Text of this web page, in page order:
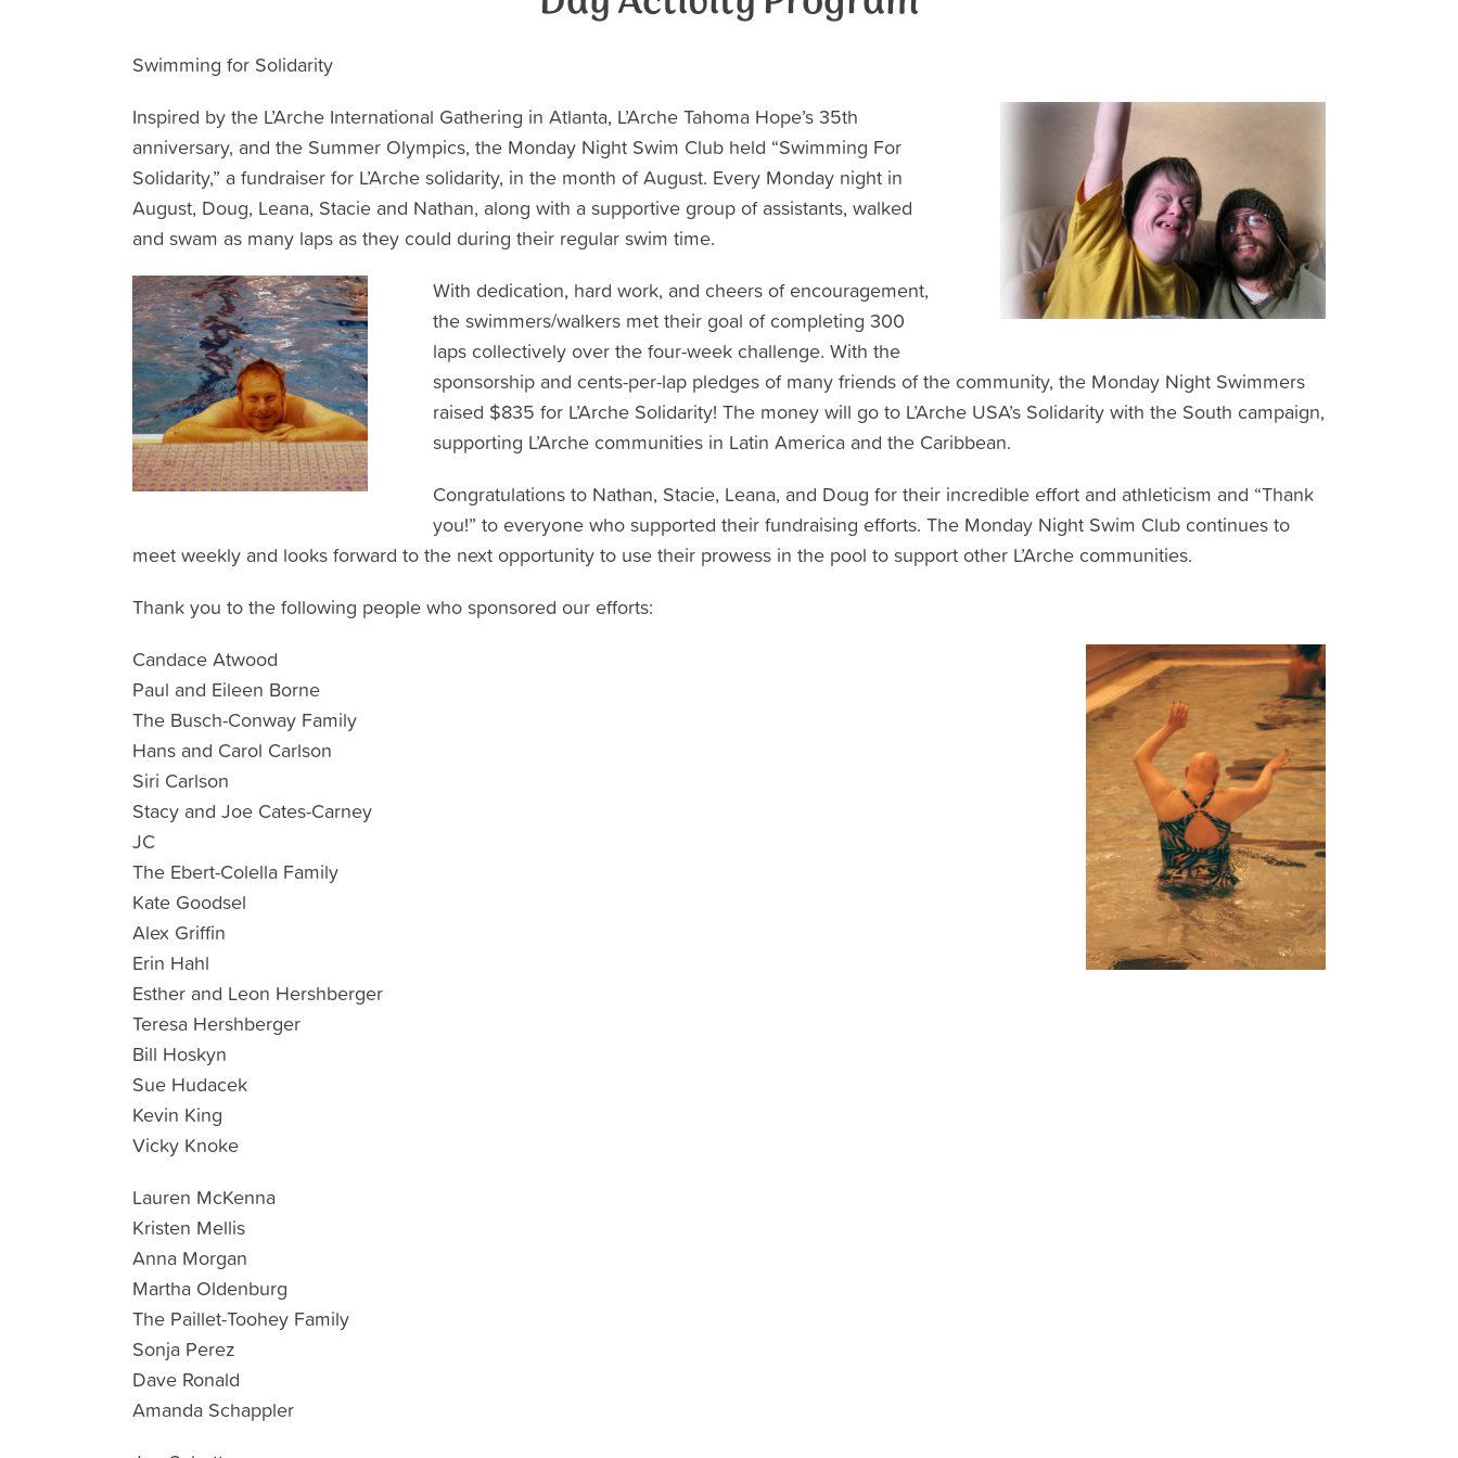
Swimming for Solidarity
Inspired by the L’Arche International Gathering in Atlanta, L’Arche Tahoma Hope’s 35th
anniversary, and the Summer Olympics, the Monday Night Swim Club held “Swimming For
Solidarity,” a fundraiser for L’Arche solidarity, in the month of August. Every Monday night in
August, Doug, Leana, Stacie and Nathan, along with a supportive group of assistants, walked
and swam as many laps as they could during their regular swim time.
With dedication, hard work, and cheers of encouragement,
the swimmers/walkers met their goal of completing 300
laps collectively over the four-week challenge. With the
sponsorship and cents-per-lap pledges of many friends of the community, the Monday Night Swimmers
raised $835 for L’Arche Solidarity! The money will go to L’Arche USA’s Solidarity with the South campaign,
supporting L’Arche communities in Latin America and the Caribbean.
Congratulations to Nathan, Stacie, Leana, and Doug for their incredible effort and athleticism and “Thank
you!” to everyone who supported their fundraising efforts. The Monday Night Swim Club continues to
meet weekly and looks forward to the next opportunity to use their prowess in the pool to support other L’Arche communities.
Thank you to the following people who sponsored our efforts:
Candace Atwood
Paul and Eileen Borne
The Busch-Conway Family
Hans and Carol Carlson
Siri Carlson
Stacy and Joe Cates-Carney
JC
The Ebert-Colella Family
Kate Goodsel
Alex Griffin
Erin Hahl
Esther and Leon Hershberger
Teresa Hershberger
Bill Hoskyn
Sue Hudacek
Kevin King
Vicky Knoke
Lauren McKenna
Kristen Mellis
Anna Morgan
Martha Oldenburg
The Paillet-Toohey Family
Sonja Perez
Dave Ronald
Amanda Schappler